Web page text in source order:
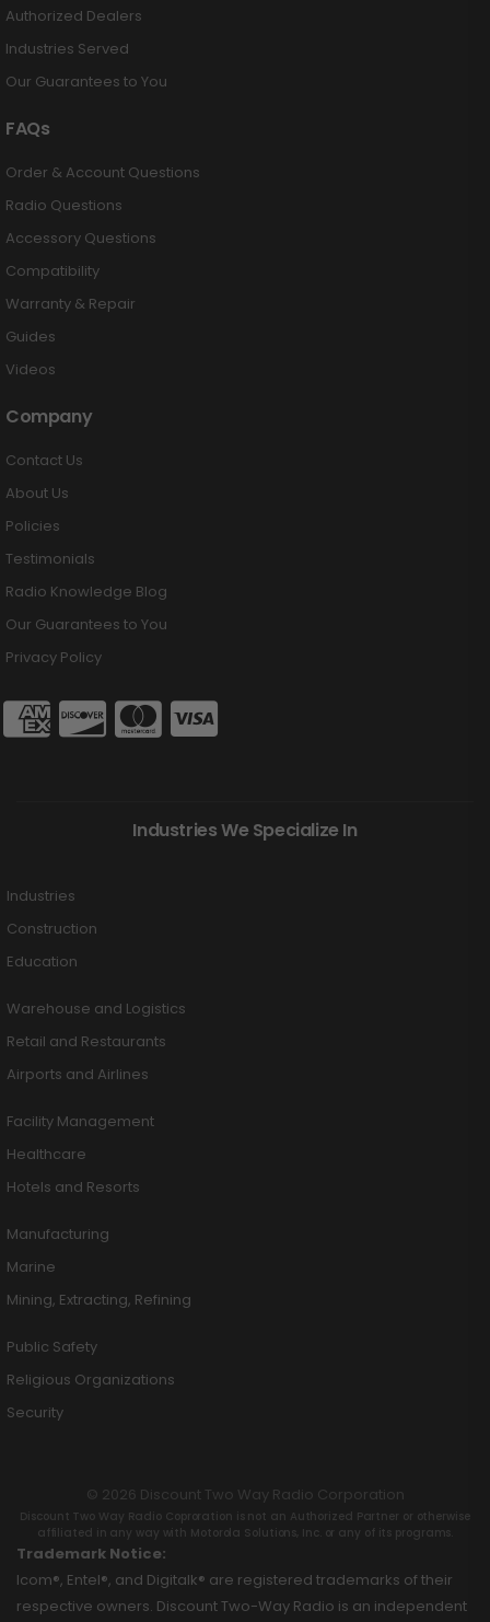
Authorized Dealers
Industries Served
Our Guarantees to You
FAQs
Order & Account Questions
Radio Questions
Accessory Questions
Compatibility
Warranty & Repair
Guides
Videos
Company
Contact Us
About Us
Policies
Testimonials
Radio Knowledge Blog
Our Guarantees to You
Privacy Policy
Industries We Specialize In
Industries
Construction
Education
Warehouse and Logistics
Retail and Restaurants
Airports and Airlines
Facility Management
Healthcare
Hotels and Resorts
Manufacturing
Marine
Mining, Extracting, Refining
Public Safety
Religious Organizations
Security
© 2026 Discount Two Way Radio Corporation
Discount Two Way Radio Coproration is not an Authorized Partner or otherwise
affiliated in any way with Motorola Solutions, Inc. or any of its programs.
Trademark Notice:
Icom®, Entel®, and Digitalk® are registered trademarks of their
respective owners. Discount Two-Way Radio is an independent